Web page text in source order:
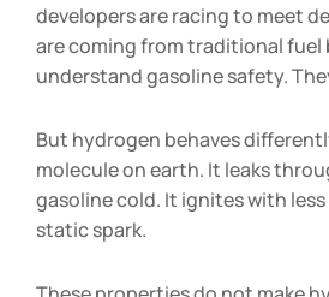
developers are racing to meet
are coming from traditional fuel
understand gasoline safety.
But hydrogen behaves
molecule on earth. It leaks
gasoline cold. It ignites with
static spark.